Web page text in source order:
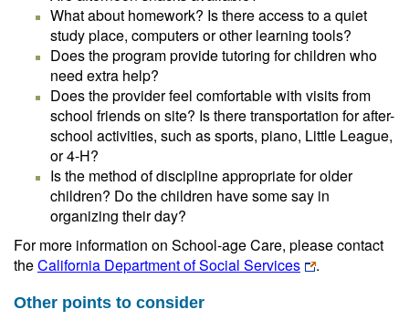
What about homework? Is there access to a quiet
study place, computers or other learning tools?
Does the program provide tutoring for children who
need extra help?
Does the provider feel comfortable with visits from
school friends on site? Is there transportation for after-
school activities, such as sports, piano, Little League,
or 4-H?
Is the method of discipline appropriate for older
children? Do the children have some say in
organizing their day?
For more information on School-age Care, please contact
theCalifornia Department of Social Services .
Other points to consider